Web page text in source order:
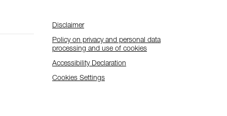
Disclaimer
Policy on privacy and personal data
processing and use of cookies
Accessibility Declaration
Cookies Settings